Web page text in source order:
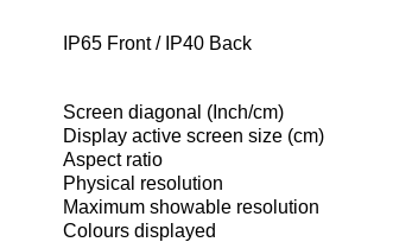
IP65 Front / IP40 Back
Screen diagonal (Inch/cm)
Display active screen size (cm)
Aspect ratio
Physical resolution
Maximum showable resolution
Colours displayed